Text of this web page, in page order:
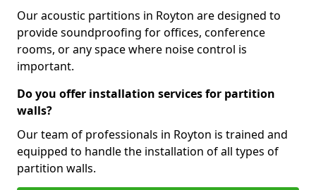
Our acoustic partitions in Royton are designed to
provide soundproofing for offices, conference
rooms, or any space where noise control is
important.
Do you offer installation services for partition
walls?
Our team of professionals in Royton is trained and
equipped to handle the installation of all types of
partition walls.